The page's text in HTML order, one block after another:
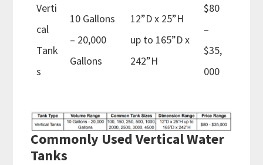
Verti
cal
Tank
s
10 Gallons
– 20,000
Gallons
12”D x 25”H
up to 165”D x
242”H
$80
–
$35,
000
Commonly Used Vertical Water
Tanks